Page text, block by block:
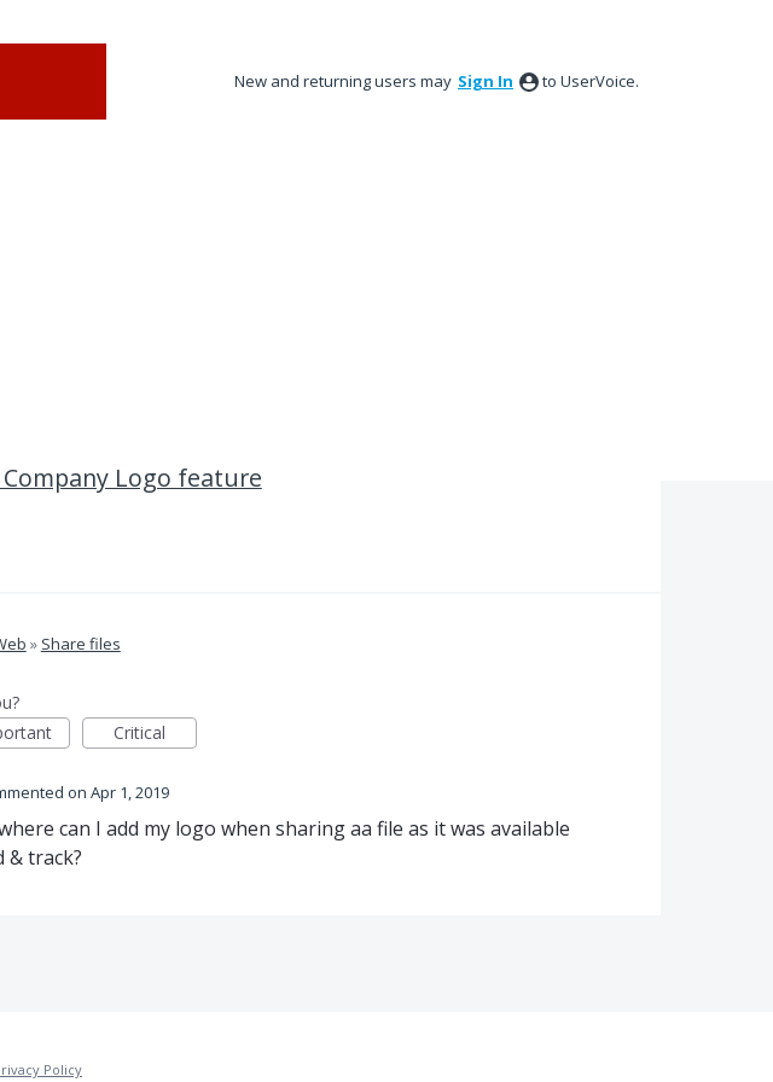
New and returning users may Sign In to UserVoice.
Company Logo feature
» Share files
Critical
Apr 1, 2019
can I add my logo when sharing aa file as it was available
& track?
Policy